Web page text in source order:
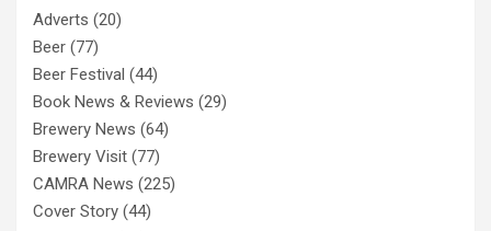
Adverts (20)
Beer (77)
Beer Festival (44)
Book News & Reviews (29)
Brewery News (64)
Brewery Visit (77)
CAMRA News (225)
Cover Story (44)